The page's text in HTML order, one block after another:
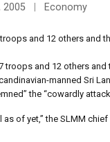
2005 Economy
and 12 others
troops and 12 others
manned Sri
the “cowardly
of yet,” the SLMM